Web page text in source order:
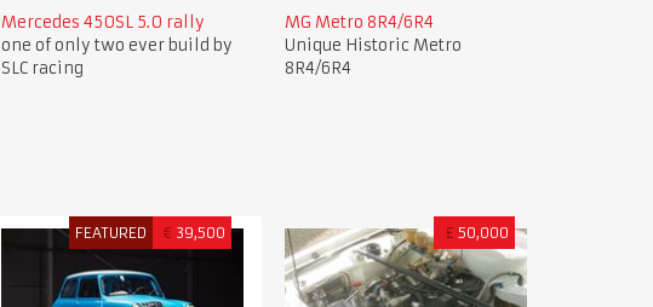
Mercedes 450SL 5.0 rally
one of only two ever build by
SLC racing
MG Metro 8R4/6R4
Unique Historic Metro
8R4/6R4
FEATURED € 39,500 £ 50,000